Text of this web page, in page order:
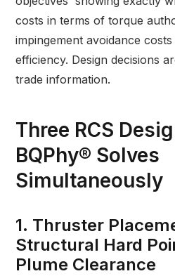
costs in terms of torque
impingement avoidance
efficiency. Design decisions
trade information.
Three RCS
BQPhy® Solves
Simultaneously
1. Thruster
Structural Hard
Plume Clearance